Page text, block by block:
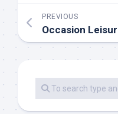
PREVIOUS
Occasion